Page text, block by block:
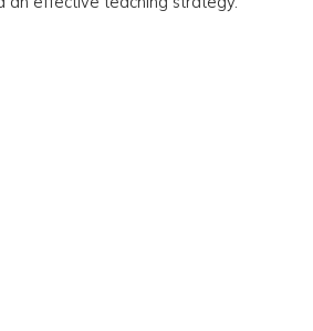
an effective teaching strategy. -
an effective teaching strategy. -
an effective teaching strategy. -
an effective teaching strategy. -
an effective teaching strategy. -